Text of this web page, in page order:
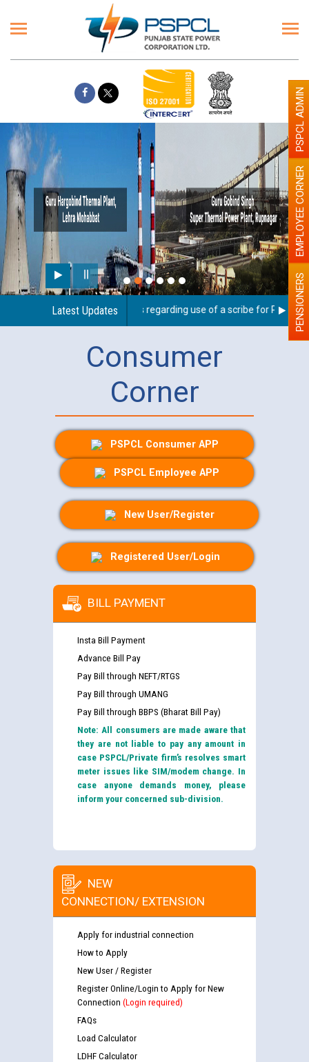
Latest UpdatesGuidelines regarding use of a scribe for Person PENSIONERS
EMPLOYEE CORNER
PSPCL ADMIN
Consumer
Corner
PSPCL Consumer APP
PSPCL Employee APP
New User/Register
Registered User/Login
BILL PAYMENT
Insta Bill Payment
Advance Bill Pay
Pay Bill through NEFT/RTGS
Pay Bill through UMANG
Pay Bill through BBPS (Bharat Bill Pay)
Note: All consumers are made aware that
they are not liable to pay any amount in
case PSPCL/Private firm’s resolves smart
meter issues like SIM/modem change. In
case anyone demands money, please
inform your concerned sub-division.
NEW
CONNECTION/ EXTENSION
Apply for industrial connection
How to Apply
New User / Register
Register Online/Login to Apply for New
Connection (Login required)
FAQs
Load Calculator
LDHF Calculator